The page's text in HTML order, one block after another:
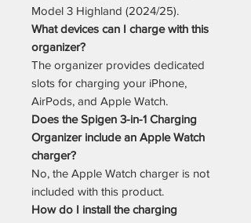
Model 3 Highland (2024/25).
What devices can I charge with this
organizer?
The organizer provides dedicated
slots for charging your iPhone,
AirPods, and Apple Watch.
Does the Spigen 3-in-1 Charging
Organizer include an Apple Watch
charger?
No, the Apple Watch charger is not
included with this product.
How do I install the charging